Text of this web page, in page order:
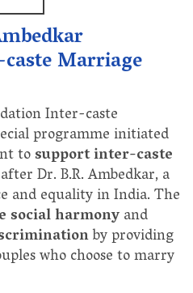
Marriage
Inter-caste
programme initiated
tosupportinter-caste
Dr. B.R. Ambedkar, a
and equality in India. The
social harmonyand
by providing
who choose to marry